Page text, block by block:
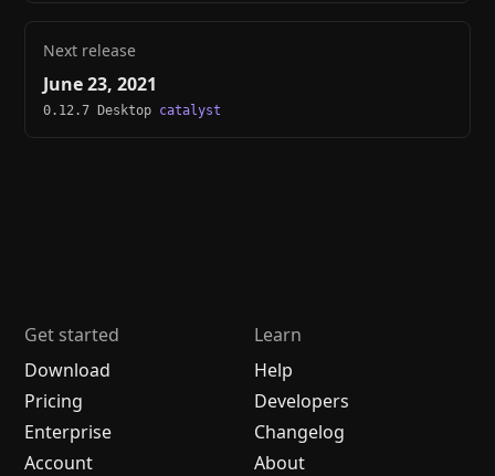
Next release
June 23, 2021
0.12.7 Desktop catalyst
Get started
Download
Pricing
Enterprise
Account
Learn
Help
Developers
Changelog
About